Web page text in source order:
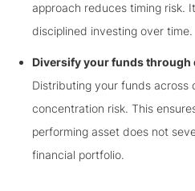
approach reduces timing risk.
disciplined investing over time.
Diversify your funds
Distributing your funds
concentration risk. This
performing asset does not
financial portfolio.